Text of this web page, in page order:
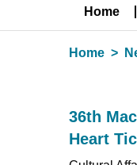
Home
Home
36th
Heart